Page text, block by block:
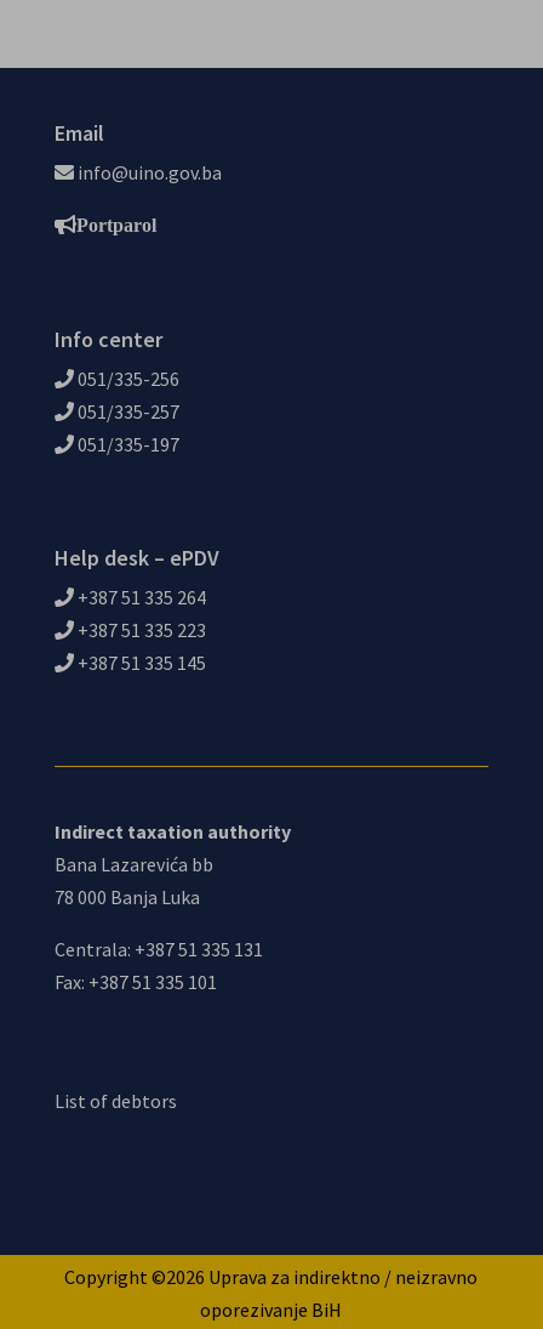
Email
info@uino.gov.ba
Portparol
Info center
051/335-256
051/335-257
051/335-197
Help desk – ePDV
+387 51 335 264
+387 51 335 223
+387 51 335 145
Indirect taxation authority
Bana Lazarevića bb
78 000 Banja Luka
Centrala: +387 51 335 131
Fax: +387 51 335 101
List of debtors
Copyright ©2026 Uprava za indirektno / neizravno
oporezivanje BiH